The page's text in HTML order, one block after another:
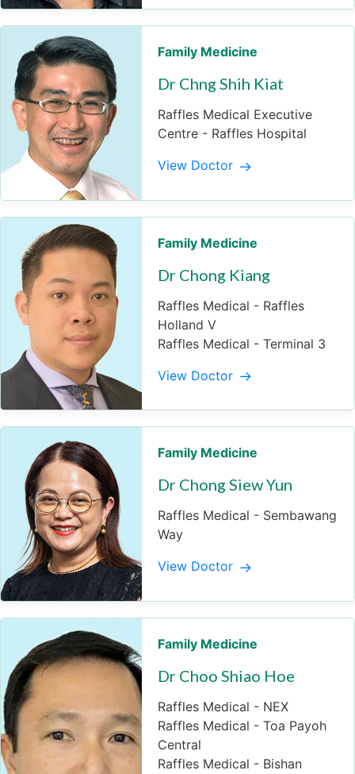
Family Medicine
Dr Chng Shih Kiat
Raffles Medical Executive
Centre - Raffles Hospital
View Doctor
Family Medicine
Dr Chong Kiang
Raffles Medical - Raffles
Holland V
Raffles Medical - Terminal 3
View Doctor
Family Medicine
Dr Chong Siew Yun
Raffles Medical - Sembawang
Way
View Doctor
Family Medicine
Dr Choo Shiao Hoe
Raffles Medical - NEX
Raffles Medical - Toa Payoh
Central
Raffles Medical - Bishan